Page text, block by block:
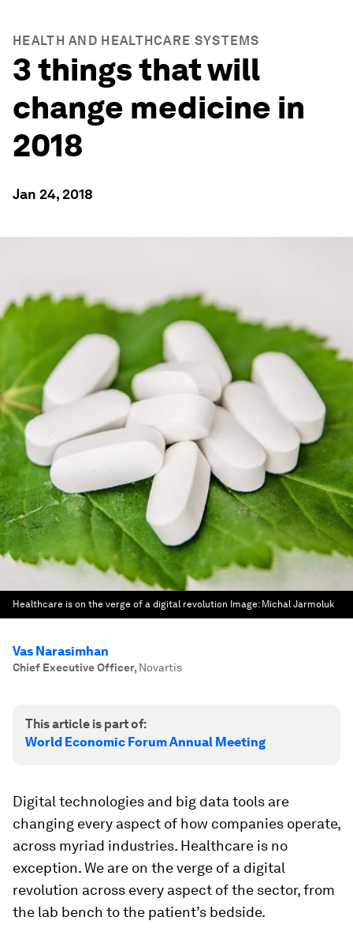
HEALTH AND HEALTHCARE SYSTEMS
3 things that will
change medicine in
2018
Jan 24, 2018
Healthcare is on the verge of a digital revolution Image: Michal Jarmoluk
Vas Narasimhan
Chief Executive Officer, Novartis
This article is part of:
World Economic Forum Annual Meeting
Digital technologies and big data tools are
changing every aspect of how companies operate,
across myriad industries. Healthcare is no
exception. We are on the verge of a digital
revolution across every aspect of the sector, from
the lab bench to the patient’s bedside.